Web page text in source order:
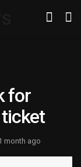
for
month ago